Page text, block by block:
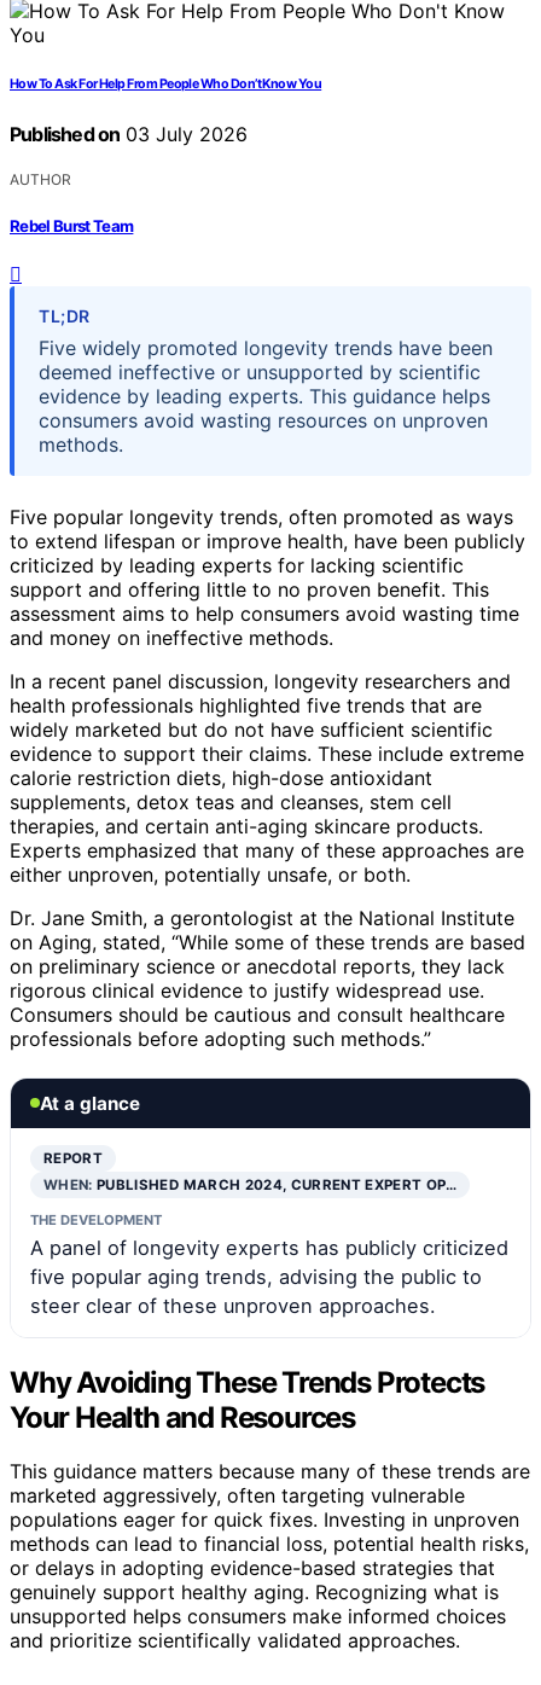
How To Ask For Help From People Who Don’t Know You
Published on 03 July 2026
AUTHOR
Rebel Burst Team
TL;DR
Five widely promoted longevity trends have been
deemed ineffective or unsupported by scientific
evidence by leading experts. This guidance helps
consumers avoid wasting resources on unproven
methods.
Five popular longevity trends, often promoted as ways
to extend lifespan or improve health, have been publicly
criticized by leading experts for lacking scientific
support and offering little to no proven benefit. This
assessment aims to help consumers avoid wasting time
and money on ineffective methods.
In a recent panel discussion, longevity researchers and
health professionals highlighted five trends that are
widely marketed but do not have sufficient scientific
evidence to support their claims. These include extreme
calorie restriction diets, high-dose antioxidant
supplements, detox teas and cleanses, stem cell
therapies, and certain anti-aging skincare products.
Experts emphasized that many of these approaches are
either unproven, potentially unsafe, or both.
Dr. Jane Smith, a gerontologist at the National Institute
on Aging, stated, “While some of these trends are based
on preliminary science or anecdotal reports, they lack
rigorous clinical evidence to justify widespread use.
Consumers should be cautious and consult healthcare
professionals before adopting such methods.”
At a glance
REPORT
WHEN:PUBLISHED MARCH 2024, CURRENT EXPERT OP…
THE DEVELOPMENT
A panel of longevity experts has publicly criticized
five popular aging trends, advising the public to
steer clear of these unproven approaches.
Why Avoiding These Trends Protects
Your Health and Resources
This guidance matters because many of these trends are
marketed aggressively, often targeting vulnerable
populations eager for quick fixes. Investing in unproven
methods can lead to financial loss, potential health risks,
or delays in adopting evidence-based strategies that
genuinely support healthy aging. Recognizing what is
unsupported helps consumers make informed choices
and prioritize scientifically validated approaches.